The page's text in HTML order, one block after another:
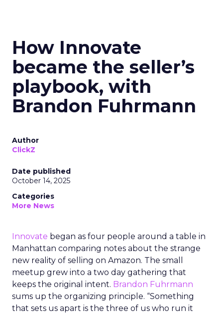
How Innovate
became the seller’s
playbook, with
Brandon Fuhrmann
Author
ClickZ
Date published
October 14, 2025
Categories
More News
Innovate began as four people around a table in
Manhattan comparing notes about the strange
new reality of selling on Amazon. The small
meetup grew into a two day gathering that
keeps the original intent. Brandon Fuhrmann
sums up the organizing principle. “Something
that sets us apart is the three of us who run it